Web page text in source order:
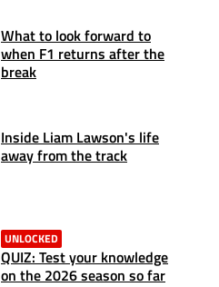
What to look forward to
when F1 returns after the
break
Inside Liam Lawson's life
away from the track
UNLOCKED
QUIZ: Test your knowledge
on the 2026 season so far